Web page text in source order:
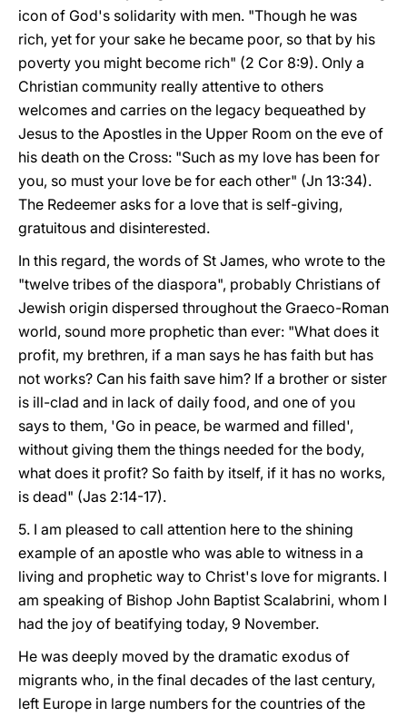
icon of God's solidarity with men. "Though he was
rich, yet for your sake he became poor, so that by his
poverty you might become rich" (2 Cor 8:9). Only a
Christian community really attentive to others
welcomes and carries on the legacy bequeathed by
Jesus to the Apostles in the Upper Room on the eve of
his death on the Cross: "Such as my love has been for
you, so must your love be for each other" (Jn 13:34).
The Redeemer asks for a love that is self-giving,
gratuitous and disinterested.
In this regard, the words of St James, who wrote to the
"twelve tribes of the diaspora", probably Christians of
Jewish origin dispersed throughout the Graeco-Roman
world, sound more prophetic than ever: "What does it
profit, my brethren, if a man says he has faith but has
not works? Can his faith save him? If a brother or sister
is ill-clad and in lack of daily food, and one of you
says to them, 'Go in peace, be warmed and filled',
without giving them the things needed for the body,
what does it profit? So faith by itself, if it has no works,
is dead" (Jas 2:14-17).
5. I am pleased to call attention here to the shining
example of an apostle who was able to witness in a
living and prophetic way to Christ's love for migrants. I
am speaking of Bishop John Baptist Scalabrini, whom I
had the joy of beatifying today, 9 November.
He was deeply moved by the dramatic exodus of
migrants who, in the final decades of the last century,
left Europe in large numbers for the countries of the